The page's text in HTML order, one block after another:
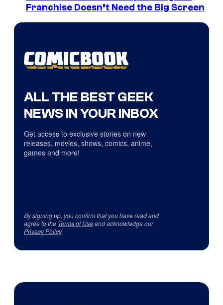
Franchise Doesn’t Need the Big Screen
ALL THE BEST GEEK
NEWS IN YOUR INBOX
Get access to exclusive stories on new
releases, movies, shows, comics, anime,
games and more!
By signing up, you confirm that you have read and
agree to the Terms of Useand acknowledge our
Privacy Policy.